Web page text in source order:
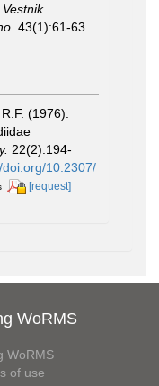
Vestnik
43(1):61-63.
(1976).
22(2):194-
doi.org/10.2307/
[request]
WoRMS
WoRMS
of use